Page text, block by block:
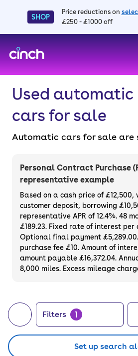
SHOP
Price reductions on
£250 - £1000 off
Used automatic
cars for sale
Automatic cars for sale are
they’re easy to drive and
basis. Without the faff of
gear and manage a tricky
start traffic. Buy outright or
automatic car for sale.
Personal Contract Purchase
representative example
Based on a cash price of
customer deposit, borrowing
representative APR of 12.4%. 48
£189.23. Fixed rate of interest per
Optional final payment
purchase fee £10. Amount of
amount payable £16,372.04.
8,000 miles. Excess mileage
Filters 1
Set up search